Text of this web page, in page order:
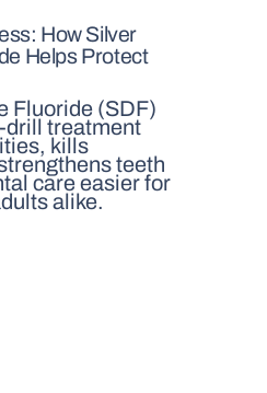
How Silver
Helps Protect
Fluoride (SDF)
drill treatment
kills
teeth
care easier for
alike.